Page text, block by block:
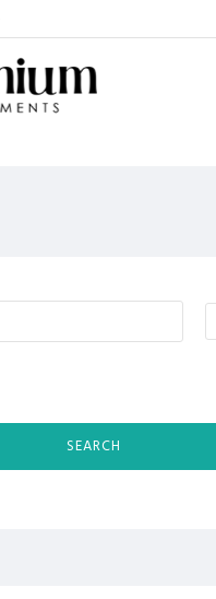
SEARCH